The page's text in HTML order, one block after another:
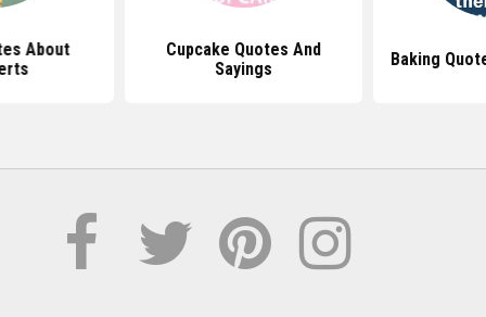
About
Cupcake Quotes And
Sayings
Baking